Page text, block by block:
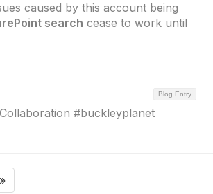
caused by this account being
search cease to work until
Blog Entry
#buckleyplanet
»